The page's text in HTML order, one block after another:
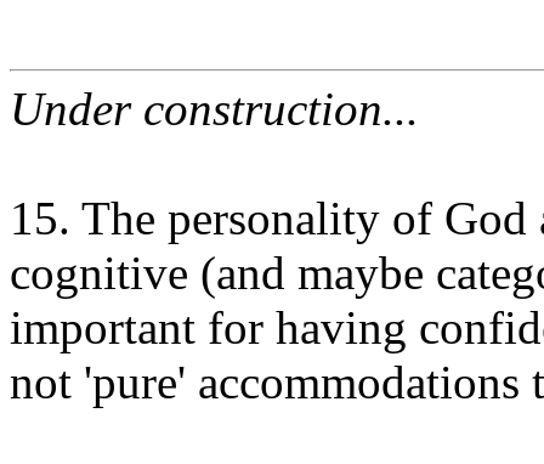
Under construction...
15. The personality of
cognitive (and maybe
important for having
not 'pure' accommodations